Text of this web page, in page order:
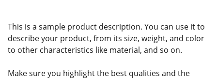
This is a sample product description. You can use it to
describe your product, from its size, weight, and color
to other characteristics like material, and so on.
Make sure you highlight the best qualities and the